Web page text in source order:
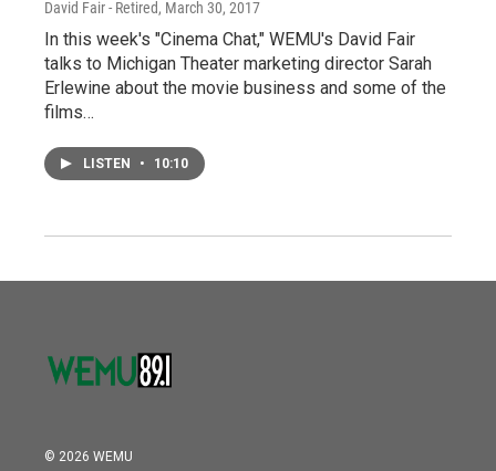
David Fair - Retired, March 30, 2017
In this week's "Cinema Chat," WEMU's David Fair
talks to Michigan Theater marketing director Sarah
Erlewine about the movie business and some of the
films…
LISTEN • 10:10
© 2026 WEMU